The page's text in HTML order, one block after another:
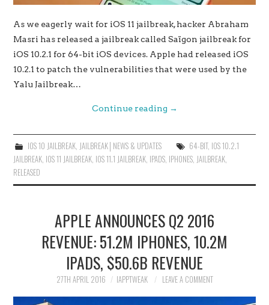
As we eagerly wait for iOS 11 jailbreak, hacker Abraham
Masri has released a jailbreak called Saïgon jailbreak for
iOS 10.2.1 for 64-bit iOS devices. Apple had released iOS
10.2.1 to patch the vulnerabilities that were used by the
Yalu Jailbreak…
Continue reading →
IOS 10 JAILBREAK, JAILBREAK│NEWS & UPDATES 64-BIT, IOS 10.2.1
JAILBREAK, IOS 11 JAILBREAK, IOS 11.1 JAILBREAK, IPADS, IPHONES, JAILBREAK,
RELEASED
APPLE ANNOUNCES Q2 2016
REVENUE: 51.2M IPHONES, 10.2M
IPADS, $50.6B REVENUE
27TH APRIL 2016 IAPPTWEAK LEAVE A COMMENT